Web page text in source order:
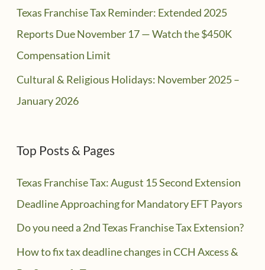
Texas Franchise Tax Reminder: Extended 2025
Reports Due November 17 — Watch the $450K
Compensation Limit
Cultural & Religious Holidays: November 2025 –
January 2026
Top Posts & Pages
Texas Franchise Tax: August 15 Second Extension
Deadline Approaching for Mandatory EFT Payors
Do you need a 2nd Texas Franchise Tax Extension?
How to fix tax deadline changes in CCH Axcess &